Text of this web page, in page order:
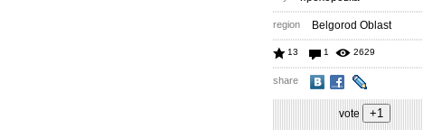
region Belgorod Oblast
13 1 2629
share
vote